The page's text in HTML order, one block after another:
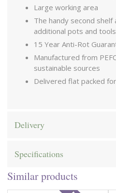
Large working area
The handy second
additional pots and tools
15 Year Anti-Rot
Manufactured from
sustainable sources
Delivered flat packed
Delivery
Specifications
Similar products